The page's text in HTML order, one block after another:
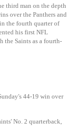
third man on the depth
over the Panthers and
the fourth quarter of
his first NFL
the Saints as a fourth-
44-19 win over
No. 2 quarterback,